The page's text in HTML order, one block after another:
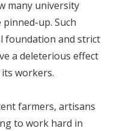
many university
up. Such
foundation and strict
a deleterious effect
workers.
farmers, artisans
to work hard in